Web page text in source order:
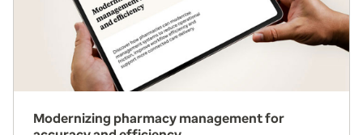
Modernizing pharmacy management for